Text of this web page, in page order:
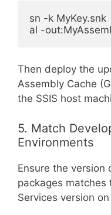
sn -k MyKey.snk
Then deploy the
Assembly Cache
the SSIS host
5. Match
Environments
Ensure the version
packages matches
Services version